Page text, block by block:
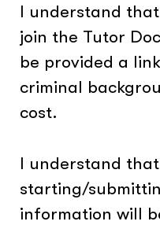
I understand
join the Tutor
be provided a
criminal
cost.
I understand
starting/
information will